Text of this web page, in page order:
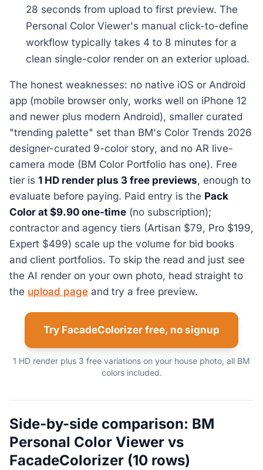
28 seconds from upload to first preview. The
Personal Color Viewer's manual click-to-define
workflow typically takes 4 to 8 minutes for a
clean single-color render on an exterior upload.
The honest weaknesses: no native iOS or Android
app (mobile browser only, works well on iPhone 12
and newer plus modern Android), smaller curated
"trending palette" set than BM's Color Trends 2026
designer-curated 9-color story, and no AR live-
camera mode (BM Color Portfolio has one). Free
tier is 1 HD render plus 3 free previews, enough to
evaluate before paying. Paid entry is the Pack
Color at $9.90 one-time (no subscription);
contractor and agency tiers (Artisan $79, Pro $199,
Expert $499) scale up the volume for bid books
and client portfolios. To skip the read and just see
the AI render on your own photo, head straight to
the upload page and try a free preview.
Try FacadeColorizer free, no signup
1 HD render plus 3 free variations on your house photo, all BM
colors included.
Side-by-side comparison: BM
Personal Color Viewer vs
FacadeColorizer (10 rows)